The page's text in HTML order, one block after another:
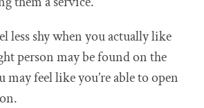
less shy when you actually like
person may be found on the
may feel like you’re able to open